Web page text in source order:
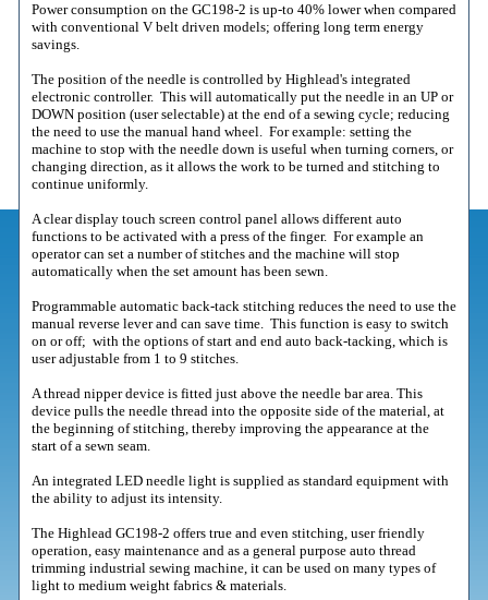
Power consumption on the GC198-2 is up-to 40% lower when compared
with conventional V belt driven models; offering long term energy
savings.
The position of the needle is controlled by Highlead's integrated
electronic controller. This will automatically put the needle in an UP or
DOWN position (user selectable) at the end of a sewing cycle; reducing
the need to use the manual hand wheel. For example: setting the
machine to stop with the needle down is useful when turning corners, or
changing direction, as it allows the work to be turned and stitching to
continue uniformly.
A clear display touch screen control panel allows different auto
functions to be activated with a press of the finger. For example an
operator can set a number of stitches and the machine will stop
automatically when the set amount has been sewn.
Programmable automatic back-tack stitching reduces the need to use the
manual reverse lever and can save time. This function is easy to switch
on or off; with the options of start and end auto back-tacking, which is
user adjustable from 1 to 9 stitches.
A thread nipper device is fitted just above the needle bar area. This
device pulls the needle thread into the opposite side of the material, at
the beginning of stitching, thereby improving the appearance at the
start of a sewn seam.
An integrated LED needle light is supplied as standard equipment with
the ability to adjust its intensity.
The Highlead GC198-2 offers true and even stitching, user friendly
operation, easy maintenance and as a general purpose auto thread
trimming industrial sewing machine, it can be used on many types of
light to medium weight fabrics & materials.